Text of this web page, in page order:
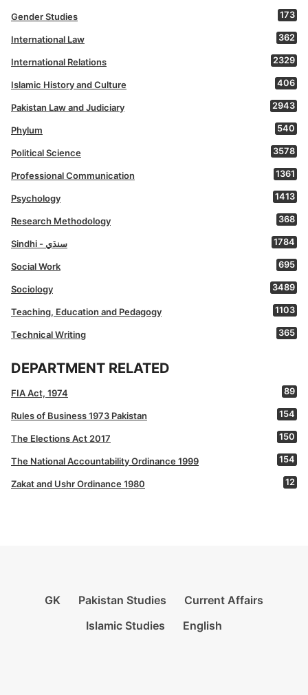
Gender Studies 173
International Law 362
International Relations 2329
Islamic History and Culture 406
Pakistan Law and Judiciary 2943
Phylum 540
Political Science 3578
Professional Communication 1361
Psychology 1413
Research Methodology 368
Sindhi - سنڌي 1784
Social Work 695
Sociology 3489
Teaching, Education and Pedagogy 1103
Technical Writing 365
DEPARTMENT RELATED
FIA Act, 1974 89
Rules of Business 1973 Pakistan 154
The Elections Act 2017 150
The National Accountability Ordinance 1999 154
Zakat and Ushr Ordinance 1980 12
GK Pakistan Studies
Current Affairs
Islamic Studies
English